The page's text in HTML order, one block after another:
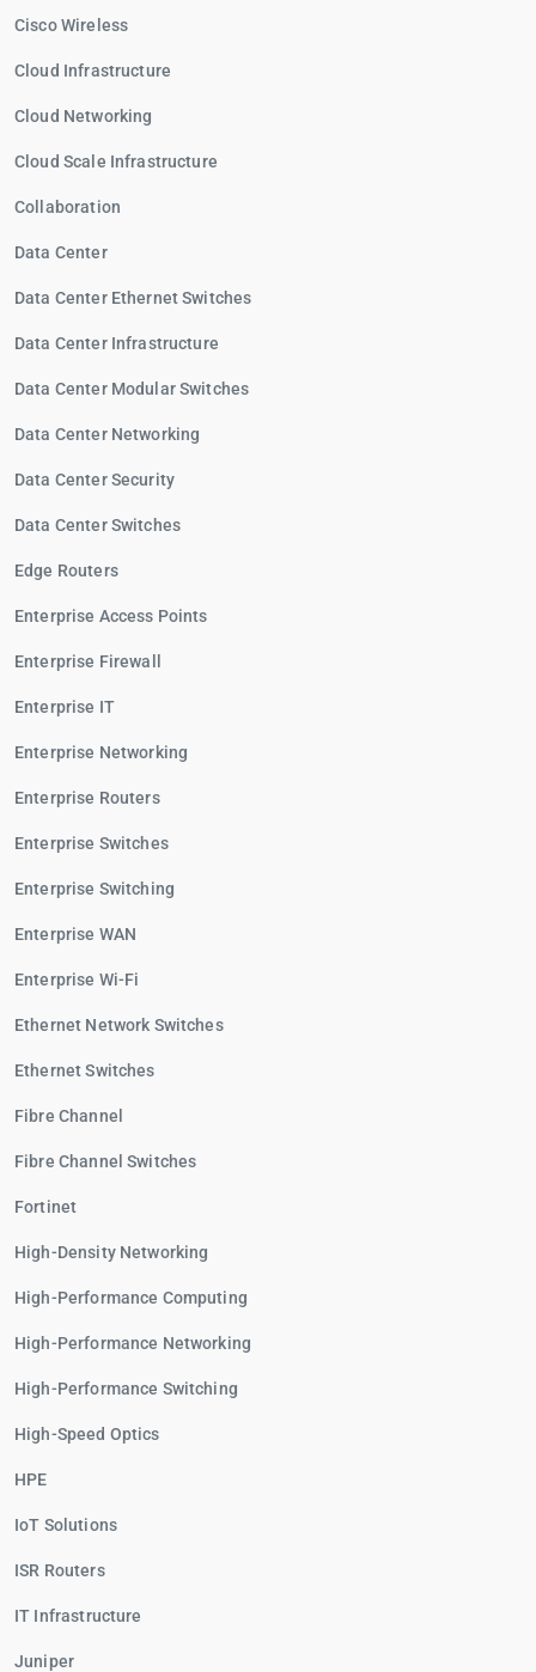
Cisco Wireless
Cloud Infrastructure
Cloud Networking
Cloud Scale Infrastructure
Collaboration
Data Center
Data Center Ethernet Switches
Data Center Infrastructure
Data Center Modular Switches
Data Center Networking
Data Center Security
Data Center Switches
Edge Routers
Enterprise Access Points
Enterprise Firewall
Enterprise IT
Enterprise Networking
Enterprise Routers
Enterprise Switches
Enterprise Switching
Enterprise WAN
Enterprise Wi-Fi
Ethernet Network Switches
Ethernet Switches
Fibre Channel
Fibre Channel Switches
Fortinet
High-Density Networking
High-Performance Computing
High-Performance Networking
High-Performance Switching
High-Speed Optics
HPE
IoT Solutions
ISR Routers
IT Infrastructure
Juniper